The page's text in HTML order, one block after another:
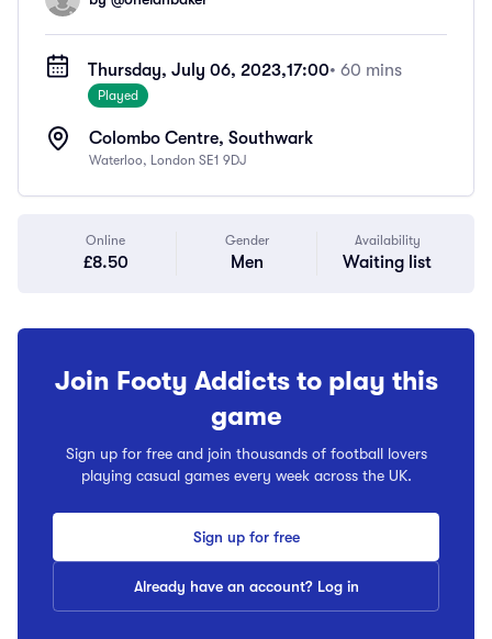
Thursday, July 06, 2023,17:00• 60 mins
Played
Colombo Centre, Southwark
Waterloo, London SE1 9DJ
Online
£8.50
Gender
Men
Availability
Waiting list
Join Footy Addicts to play this
game
Sign up for free and join thousands of football lovers
playing casual games every week across the UK.
Sign up for free
Already have an account? Log in